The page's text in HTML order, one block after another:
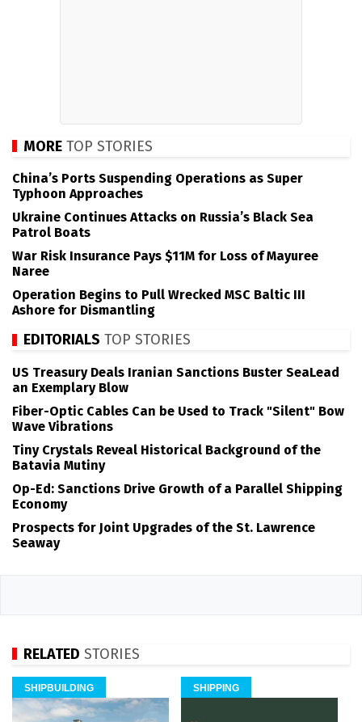
MORE TOP STORIES
China’s Ports Suspending Operations as Super
Typhoon Approaches
Ukraine Continues Attacks on Russia’s Black Sea
Patrol Boats
War Risk Insurance Pays $11M for Loss of Mayuree
Naree
Operation Begins to Pull Wrecked MSC Baltic III
Ashore for Dismantling
EDITORIALS TOP STORIES
US Treasury Deals Iranian Sanctions Buster SeaLead
an Exemplary Blow
Fiber-Optic Cables Can be Used to Track "Silent" Bow
Wave Vibrations
Tiny Crystals Reveal Historical Background of the
Batavia Mutiny
Op-Ed: Sanctions Drive Growth of a Parallel Shipping
Economy
Prospects for Joint Upgrades of the St. Lawrence
Seaway
RELATED STORIES
SHIPBUILDING SHIPPING